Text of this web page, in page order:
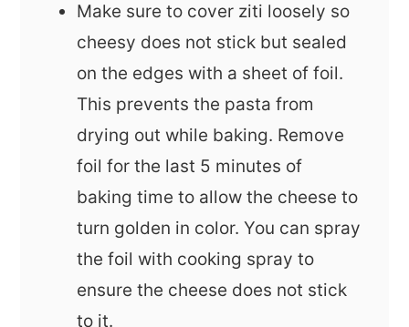
Make sure to cover ziti loosely so
cheesy does not stick but sealed
on the edges with a sheet of foil.
This prevents the pasta from
drying out while baking. Remove
foil for the last 5 minutes of
baking time to allow the cheese to
turn golden in color. You can spray
the foil with cooking spray to
ensure the cheese does not stick
to it.